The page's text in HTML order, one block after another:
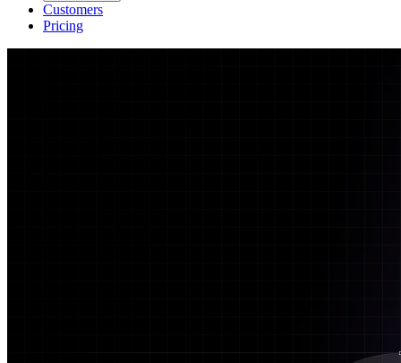
Customers
Pricing